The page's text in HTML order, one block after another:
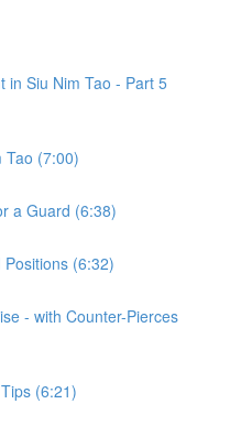
in Siu Nim Tao - Part 5
Tao (7:00)
a Guard (6:38)
(6:32)
- with Counter-Pierces
(6:21)